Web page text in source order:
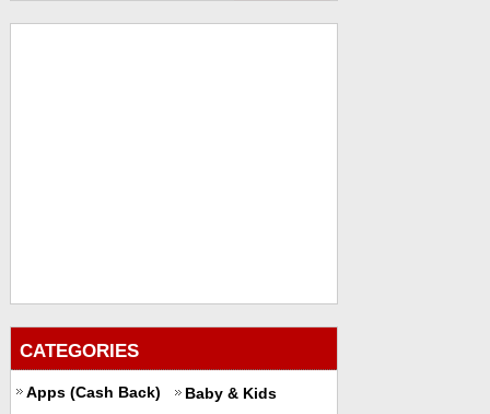
CATEGORIES
Apps (Cash Back)
Baby & Kids